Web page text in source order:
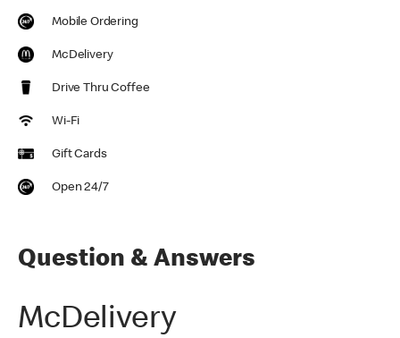
Mobile Ordering
McDelivery
Drive Thru Coffee
Wi-Fi
Gift Cards
Open 24/7
Question & Answers
McDelivery